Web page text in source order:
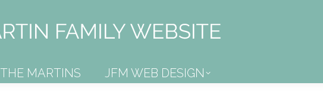
THE MARTINS JFM WEB DESIGN
THE MARTINS JFM WEB DESIGN